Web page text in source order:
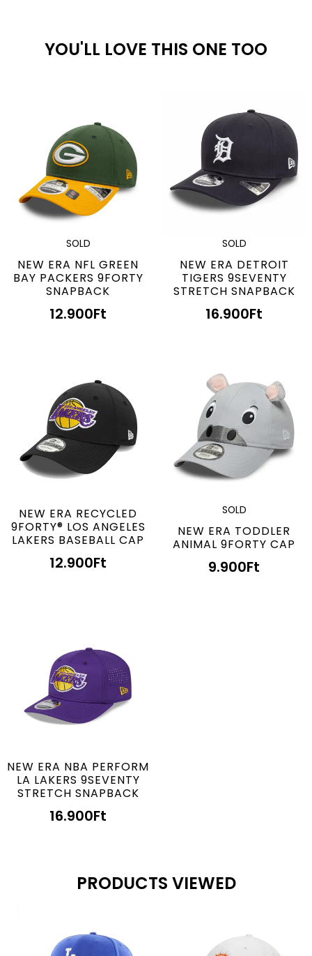
YOU'LL LOVE THIS ONE TOO
SOLD
NEW ERA NFL GREEN
BAY PACKERS 9FORTY
SNAPBACK
12.900Ft
SOLD
NEW ERA DETROIT
TIGERS 9SEVENTY
STRETCH SNAPBACK
16.900Ft
NEW ERA RECYCLED
9FORTY® LOS ANGELES
LAKERS BASEBALL CAP
12.900Ft
SOLD
NEW ERA TODDLER
ANIMAL 9FORTY CAP
9.900Ft
NEW ERA NBA PERFORM
LA LAKERS 9SEVENTY
STRETCH SNAPBACK
16.900Ft
PRODUCTS VIEWED